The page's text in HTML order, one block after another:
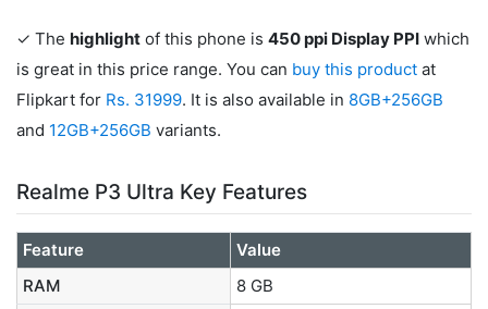
✓ The highlight of this phone is 450 ppi Display PPI which
is great in this price range. You can buy this product at
Flipkart for Rs. 31999. It is also available in 8GB+256GB
and 12GB+256GB variants.
Realme P3 Ultra Key Features
Feature
Value
RAM
8 GB